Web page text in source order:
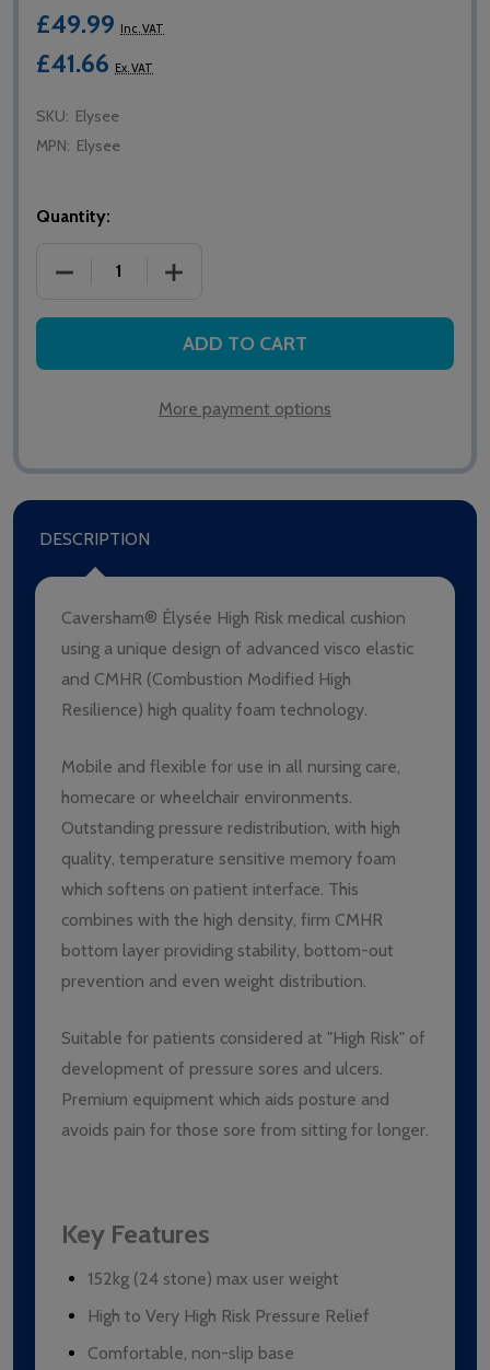
£49.99 Inc. VAT
£41.66 Ex. VAT
SKU: Elysee
MPN: Elysee
Quantity:
DECREASE QUANTITY OF CAVERSHAM ELYSEE
INCREASE QUANTITY OF CAVERSHAM
ADD TO CART
More payment options
DESCRIPTION
Caversham® Élysée High Risk medical cushion
using a unique design of advanced visco elastic
and CMHR (Combustion Modified High
Resilience) high quality foam technology.
Mobile and flexible for use in all nursing care,
homecare or wheelchair environments.
Outstanding pressure redistribution, with high
quality, temperature sensitive memory foam
which softens on patient interface. This
combines with the high density, firm CMHR
bottom layer providing stability, bottom-out
prevention and even weight distribution.
Suitable for patients considered at "High Risk" of
development of pressure sores and ulcers.
Premium equipment which aids posture and
avoids pain for those sore from sitting for longer.
Key Features
152kg (24 stone) max user weight
High to Very High Risk Pressure Relief
Comfortable, non-slip base